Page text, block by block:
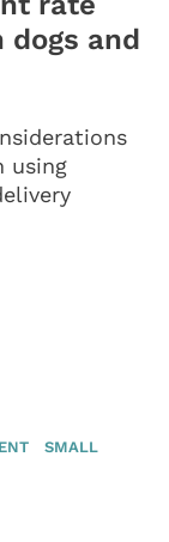
and
using
SMALL